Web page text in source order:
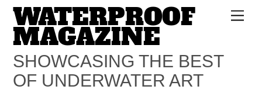
Skip
content
WATERPROOF
MAGAZINE
SHOWCASING THE BEST
OF UNDERWATER ART